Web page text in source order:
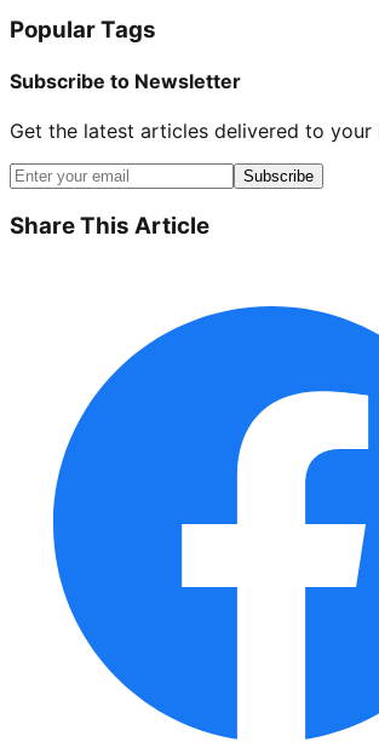
Popular Tags
Subscribe to Newsletter
Get the latest articles delivered to your
Subscribe
Share This Article